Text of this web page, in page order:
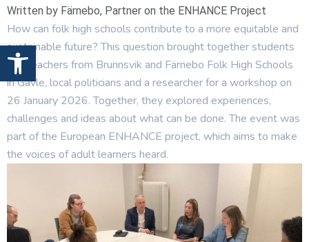
Open toolbar
Written by Färnebo, Partner on the ENHANCE Project
How can folk high schools contribute to a more equitable and
sustainable future? This question brought together students
and teachers from Brunnsvik and Färnebo Folk High Schools
in Gävle, local politicians and a researcher for a workshop on
26 January 2026. Together, they explored experiences,
challenges and ideas about what can be done. The event was
part of the European ENHANCE project, which aims to make
the voices of adult learners heard.